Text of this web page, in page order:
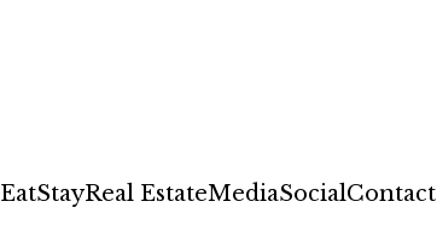
EatStayReal EstateMediaSocialContact